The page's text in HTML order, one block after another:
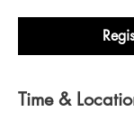
Time &